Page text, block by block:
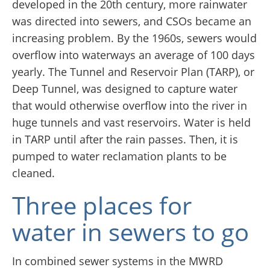
developed in the 20th century, more rainwater
was directed into sewers, and CSOs became an
increasing problem. By the 1960s, sewers would
overflow into waterways an average of 100 days
yearly. The Tunnel and Reservoir Plan (TARP), or
Deep Tunnel, was designed to capture water
that would otherwise overflow into the river in
huge tunnels and vast reservoirs. Water is held
in TARP until after the rain passes. Then, it is
pumped to water reclamation plants to be
cleaned.
Three places for
water in sewers to go
In combined sewer systems in the MWRD